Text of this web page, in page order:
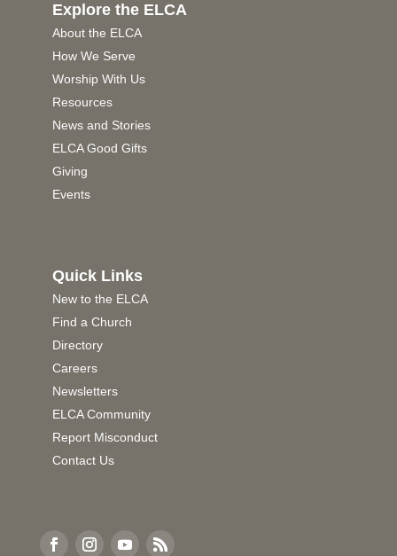
Explore the ELCA
About the ELCA
How We Serve
Worship With Us
Resources
News and Stories
ELCA Good Gifts
Giving
Events
Quick Links
New to the ELCA
Find a Church
Directory
Careers
Newsletters
ELCA Community
Report Misconduct
Contact Us